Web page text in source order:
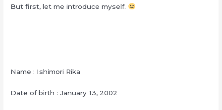
But first, let me introduce myself.
Name : Ishimori Rika
Date of birth : January 13, 2002